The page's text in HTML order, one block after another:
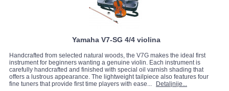
Yamaha V7-SG 4/4 violina
Handcrafted from selected natural woods, the V7G makes the ideal first
instrument for beginners wanting a genuine violin. Each instrument is
carefully handcrafted and finished with special oil varnish shading that
offers a lustrous appearance. The lightweight tailpiece also features four
fine tuners that provide first time players with ease...
Detaljnije...